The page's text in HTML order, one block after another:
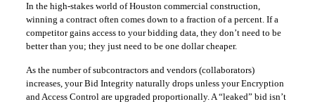
In the high-stakes world of Houston commercial construction,
winning a contract often comes down to a fraction of a percent. If a
competitor gains access to your bidding data, they don’t need to be
better than you; they just need to be one dollar cheaper.
As the number of subcontractors and vendors (collaborators)
increases, your Bid Integrity naturally drops unless your Encryption
and Access Control are upgraded proportionally. A “leaked” bid isn’t